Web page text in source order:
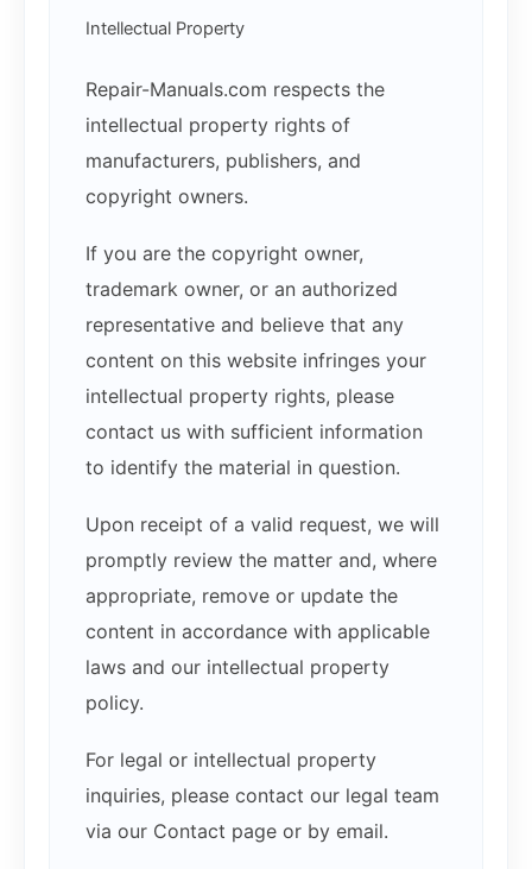
Intellectual Property
Repair-Manuals.com respects the
intellectual property rights of
manufacturers, publishers, and
copyright owners.
If you are the copyright owner,
trademark owner, or an authorized
representative and believe that any
content on this website infringes your
intellectual property rights, please
contact us with sufficient information
to identify the material in question.
Upon receipt of a valid request, we will
promptly review the matter and, where
appropriate, remove or update the
content in accordance with applicable
laws and our intellectual property
policy.
For legal or intellectual property
inquiries, please contact our legal team
via our Contact page or by email.